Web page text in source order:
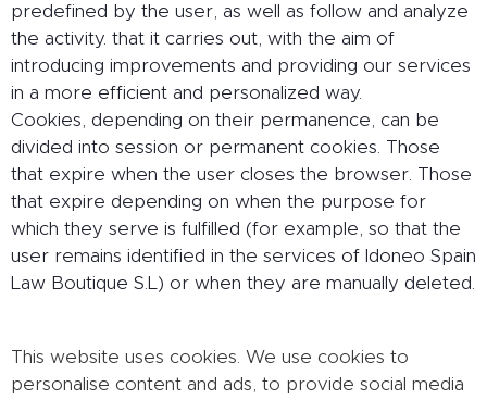
predefined by the user, as well as follow and analyze
the activity. that it carries out, with the aim of
introducing improvements and providing our services
in a more efficient and personalized way.
Cookies, depending on their permanence, can be
divided into session or permanent cookies. Those
that expire when the user closes the browser. Those
that expire depending on when the purpose for
which they serve is fulfilled (for example, so that the
user remains identified in the services of Idoneo Spain
Law Boutique S.L) or when they are manually deleted.
This website uses cookies. We use cookies to
personalise content and ads, to provide social media